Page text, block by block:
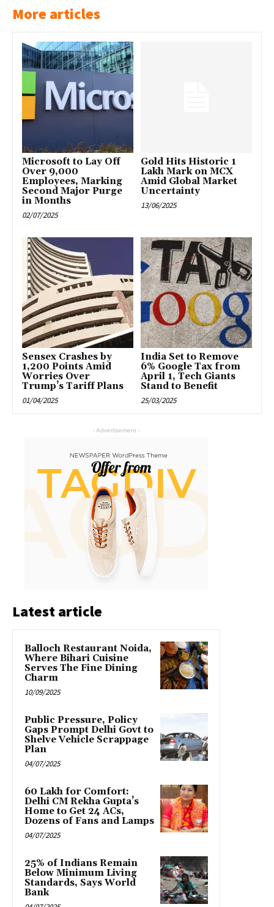
More articles
Microsoft to Lay Off
Over 9,000
Employees, Marking
Second Major Purge
in Months
02/07/2025
Gold Hits Historic ₹1
Lakh Mark on MCX
Amid Global Market
Uncertainty
13/06/2025
Sensex Crashes by
1,200 Points Amid
Worries Over
Trump’s Tariff Plans
01/04/2025
India Set to Remove
6% Google Tax from
April 1, Tech Giants
Stand to Benefit
25/03/2025
- Advertisement -
Latest article
Balloch Restaurant Noida,
Where Bihari Cuisine
Serves The Fine Dining
Charm
10/09/2025
Public Pressure, Policy
Gaps Prompt Delhi Govt to
Shelve Vehicle Scrappage
Plan
04/07/2025
₹60 Lakh for Comfort:
Delhi CM Rekha Gupta’s
Home to Get 24 ACs,
Dozens of Fans and Lamps
04/07/2025
25% of Indians Remain
Below Minimum Living
Standards, Says World
Bank